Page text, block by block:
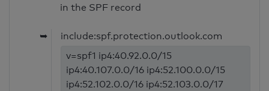
in the SPF record
➥
include:spf.protection.outlook.com
v=spf1 ip4:40.92.0.0/15
ip4:40.107.0.0/16 ip4:52.100.0.0/15
ip4:52.102.0.0/16 ip4:52.103.0.0/17